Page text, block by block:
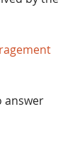
answer